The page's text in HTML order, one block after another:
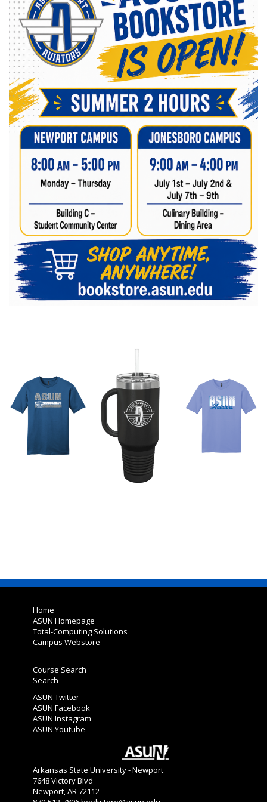
Winter Gear
Kids Gear
Hats/Caps
Accessories
Novelty Items
Electronics
Health Professions
Home
ASUN Homepage
Total-Computing Solutions
Campus Webstore
Course Search
Search
ASUN Twitter
ASUN Facebook
ASUN Instagram
ASUN Youtube
Arkansas State University - Newport
7648 Victory Blvd
Newport, AR 72112